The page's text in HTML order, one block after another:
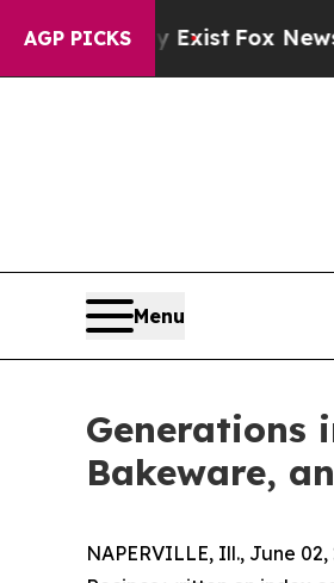
AGP PICKS
News Goes Quiet as
Menu
Generations
Bakeware,
NAPERVILLE, Ill., June